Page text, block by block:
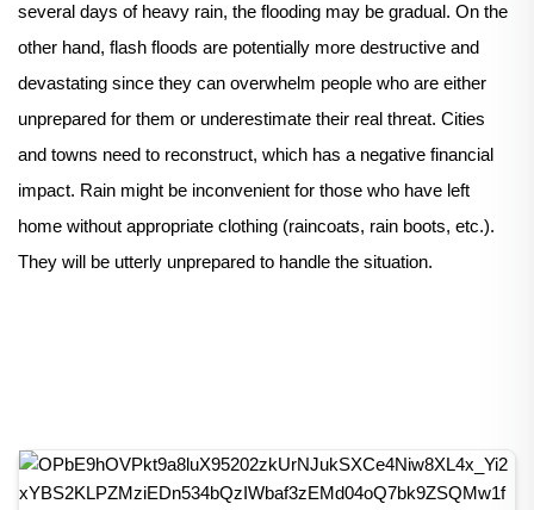
several days of heavy rain, the flooding may be gradual. On the
other hand, flash floods are potentially more destructive and
devastating since they can overwhelm people who are either
unprepared for them or underestimate their real threat. Cities
and towns need to reconstruct, which has a negative financial
impact. Rain might be inconvenient for those who have left
home without appropriate clothing (raincoats, rain boots, etc.).
They will be utterly unprepared to handle the situation.